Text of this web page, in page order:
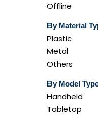
Offline
By Material
Plastic
Metal
Others
By Model
Handheld
Tabletop